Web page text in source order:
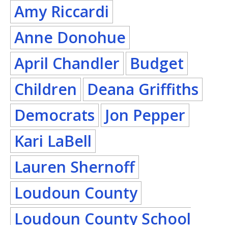
Amy Riccardi
Anne Donohue
April Chandler Budget
Children
Deana Griffiths
Democrats Jon Pepper
Kari LaBell
Lauren Shernoff
Loudoun County
Loudoun County School